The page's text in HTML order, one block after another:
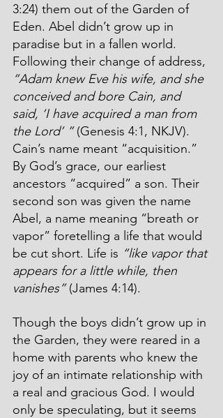
3:24) them out of the Garden of
Eden. Abel didn’t grow up in
paradise but in a fallen world.
Following their change of address,
“Adam knew Eve his wife, and she
conceived and bore Cain, and
said, ‘I have acquired a man from
the Lord’ ” (Genesis 4:1, NKJV).
Cain’s name meant “acquisition.”
By God’s grace, our earliest
ancestors “acquired” a son. Their
second son was given the name
Abel, a name meaning “breath or
vapor” foretelling a life that would
be cut short. Life is “like vapor that
appears for a little while, then
vanishes” (James 4:14).
Though the boys didn’t grow up in
the Garden, they were reared in a
home with parents who knew the
joy of an intimate relationship with
a real and gracious God. I would
only be speculating, but it seems